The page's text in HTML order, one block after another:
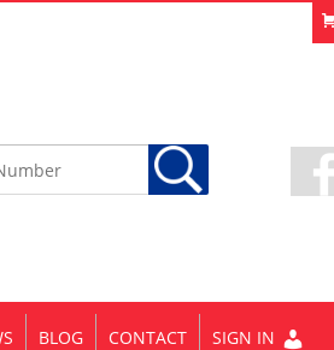
SIGN IN
CONTACT
BLOG